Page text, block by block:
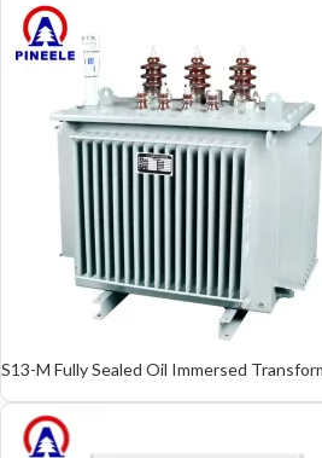
S13-M Fully Sealed Oil Immersed